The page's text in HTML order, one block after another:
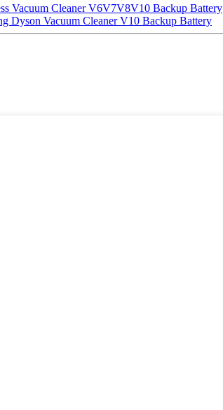
Vacuum Cleaner V6V7V8V10 Backup Battery
Dyson Vacuum Cleaner V10 Backup Battery